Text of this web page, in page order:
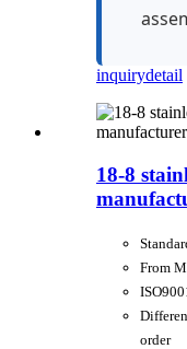
inquirydetail
18-8
From
order